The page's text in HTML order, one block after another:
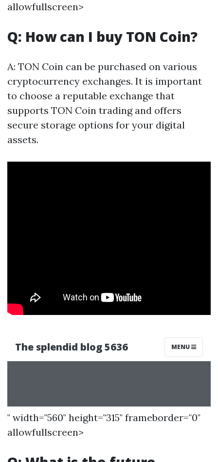
allowfullscreen>
Q: How can I buy TON Coin?
A: TON Coin can be purchased on various
cryptocurrency exchanges. It is important
to choose a reputable exchange that
supports TON Coin trading and offers
secure storage options for your digital
assets.
" width="560" height="315" frameborder="0"
allowfullscreen>